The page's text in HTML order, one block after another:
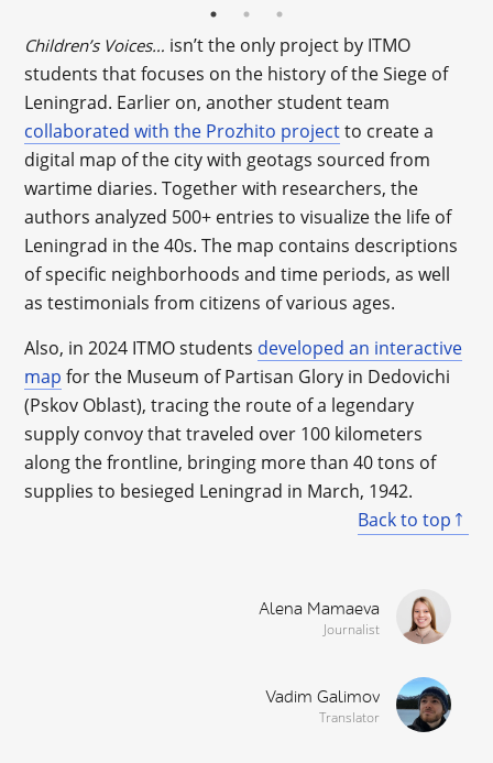
Children’s Voices… isn’t the only project by ITMO
students that focuses on the history of the Siege of
Leningrad. Earlier on, another student team
collaborated with the Prozhito projectto create a
digital map of the city with geotags sourced from
wartime diaries. Together with researchers, the
authors analyzed 500+ entries to visualize the life of
Leningrad in the 40s. The map contains descriptions
of specific neighborhoods and time periods, as well
as testimonials from citizens of various ages.
Also, in 2024 ITMO students developed an interactive
map for the Museum of Partisan Glory in Dedovichi
(Pskov Oblast), tracing the route of a legendary
supply convoy that traveled over 100 kilometers
along the frontline, bringing more than 40 tons of
supplies to besieged Leningrad in March, 1942.
Back to top
Alena Mamaeva
Journalist
Vadim Galimov
Translator